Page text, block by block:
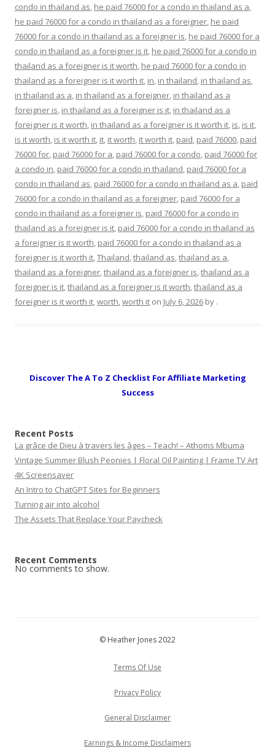
condo in thailand as, he paid 76000 for a condo in thailand as a,
he paid 76000 for a condo in thailand as a foreigner, he paid
76000 for a condo in thailand as a foreigner is, he paid 76000 for a
condo in thailand as a foreigner is it, he paid 76000 for a condo in
thailand as a foreigner is it worth, he paid 76000 for a condo in
thailand as a foreigner is it worth it, in, in thailand, in thailand as,
in thailand as a, in thailand as a foreigner, in thailand as a
foreigner is, in thailand as a foreigner is it, in thailand as a
foreigner is it worth, in thailand as a foreigner is it worth it, is, is it,
is it worth, is it worth it, it, it worth, it worth it, paid, paid 76000, paid
76000 for, paid 76000 for a, paid 76000 for a condo, paid 76000 for
a condo in, paid 76000 for a condo in thailand, paid 76000 for a
condo in thailand as, paid 76000 for a condo in thailand as a, paid
76000 for a condo in thailand as a foreigner, paid 76000 for a
condo in thailand as a foreigner is, paid 76000 for a condo in
thailand as a foreigner is it, paid 76000 for a condo in thailand as
a foreigner is it worth, paid 76000 for a condo in thailand as a
foreigner is it worth it,Thailand,thailand as,thailand as a,
thailand as a foreigner,thailand as a foreigner is,thailand as a
foreigner is it,thailand as a foreigner is it worth,thailand as a
foreigner is it worth it,worth,worth it on July 6, 2026 by .
Discover The A To Z Checklist For Affiliate Marketing
Success
Recent Posts
La grâce de Dieu à travers les âges – Teach! – Athoms Mbuma
Vintage Summer Blush Peonies | Floral Oil Painting | Frame TV Art
4K Screensaver
An Intro to ChatGPT Sites for Beginners
Turning air into alcohol
The Assets That Replace Your Paycheck
Recent Comments
No comments to show.
© Heather Jones 2022
Terms Of Use
Privacy Policy
General Disclaimer
Earnings & Income Disclaimers